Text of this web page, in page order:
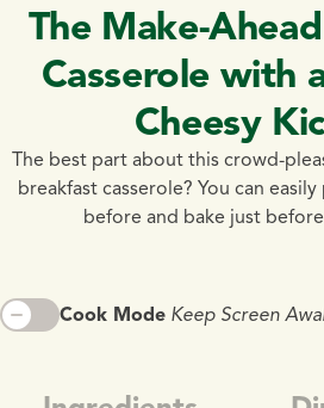
The Make-
Casserole with
Cheesy
The best part about this crowd-
breakfast casserole? You can
before and bake just
Cook Mode Keep Screen